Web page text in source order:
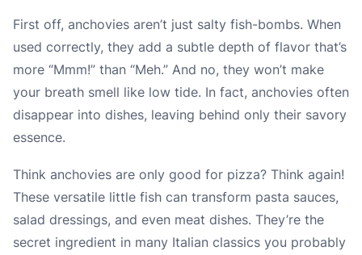
First off, anchovies aren’t just salty fish-bombs. When
used correctly, they add a subtle depth of flavor that’s
more “Mmm!” than “Meh.” And no, they won’t make
your breath smell like low tide. In fact, anchovies often
disappear into dishes, leaving behind only their savory
essence.
Think anchovies are only good for pizza? Think again!
These versatile little fish can transform pasta sauces,
salad dressings, and even meat dishes. They’re the
secret ingredient in many Italian classics you probably